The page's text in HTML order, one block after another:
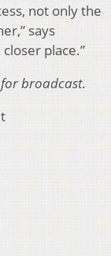
not only the
says
place.”
broadcast.